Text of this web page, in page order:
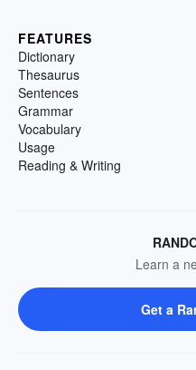
FEATURES
Dictionary
Thesaurus
Sentences
Grammar
Vocabulary
Usage
Reading & Writing
Learn a
Get a